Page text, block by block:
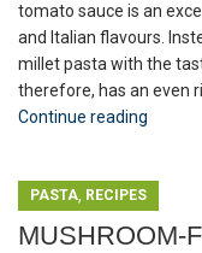
tomato sauce is an
and Italian flavours.
millet pasta with the
therefore, has an even
Continue reading
PASTA, RECIPES
MUSHROOM-